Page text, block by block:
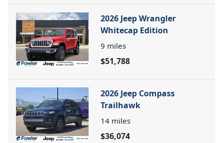
2026 Jeep Wrangler
Whitecap Edition
9 miles
$51,788
2026 Jeep Compass
Trailhawk
14 miles
$36,074